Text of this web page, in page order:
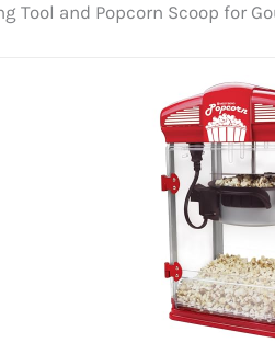
Tool and Popcorn Scoop for